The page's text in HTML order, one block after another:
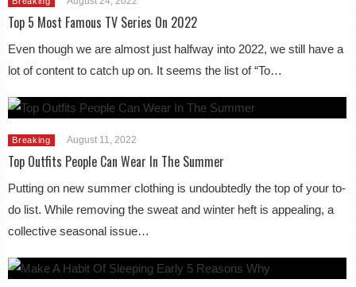
Top 5 Most Famous TV Series On 2022
Even though we are almost just halfway into 2022, we still have a
lot of content to catch up on. It seems the list of “To…
Breaking August 11, 2022
Top Outfits People Can Wear In The Summer
Putting on new summer clothing is undoubtedly the top of your to-
do list. While removing the sweat and winter heft is appealing, a
collective seasonal issue…